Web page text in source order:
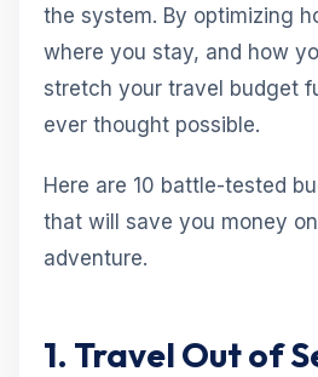
the system. By optimizing
where you stay, and how
stretch your travel budget
ever thought possible.
Here are 10 battle-tested
that will save you money
adventure.
1. Travel Out of